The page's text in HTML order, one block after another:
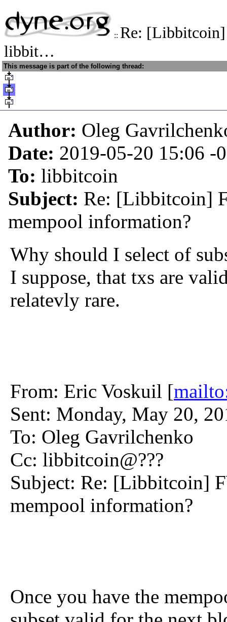
:: Re:
libbit…
This message is part of the following thread:
Author: Oleg
Date: 2019-05-20 15:06 -
To: libbitcoin
Subject: Re: [Libbitcoin]
mempool information?
Why should I select of
I suppose, that txs are
relatevly rare.
From: Eric Voskuil [
Sent: Monday, May 20,
To: Oleg Gavrilchenko
Cc: libbitcoin@???
Subject: Re: [Libbitcoin]
mempool information?
Once you have the